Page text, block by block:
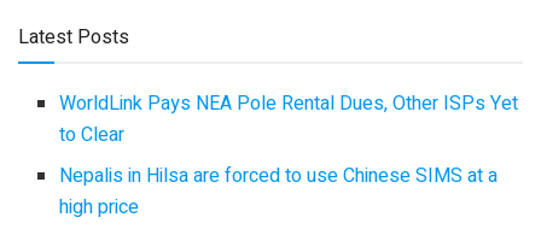
Latest Posts
WorldLink Pays NEA Pole Rental Dues, Other ISPs Yet
to Clear
Nepalis in Hilsa are forced to use Chinese SIMS at a
high price